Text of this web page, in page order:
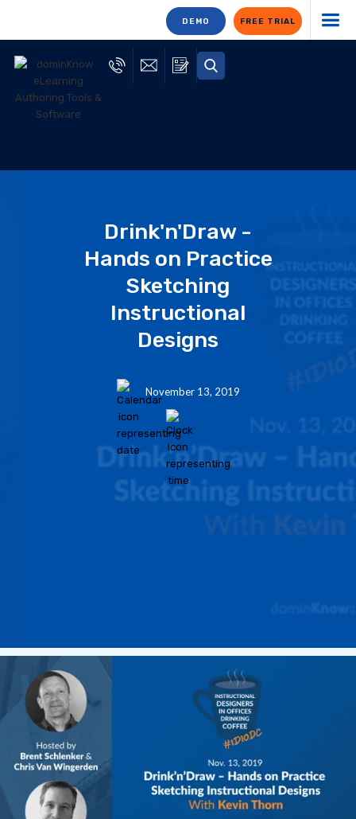
FREE TRIAL
DEMO
Drink'n'Draw -
Hands on Practice
Sketching
Instructional
Designs
November 13, 2019